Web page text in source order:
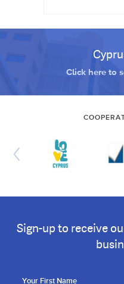
Click here to
Sign-up to receive
Your First Name